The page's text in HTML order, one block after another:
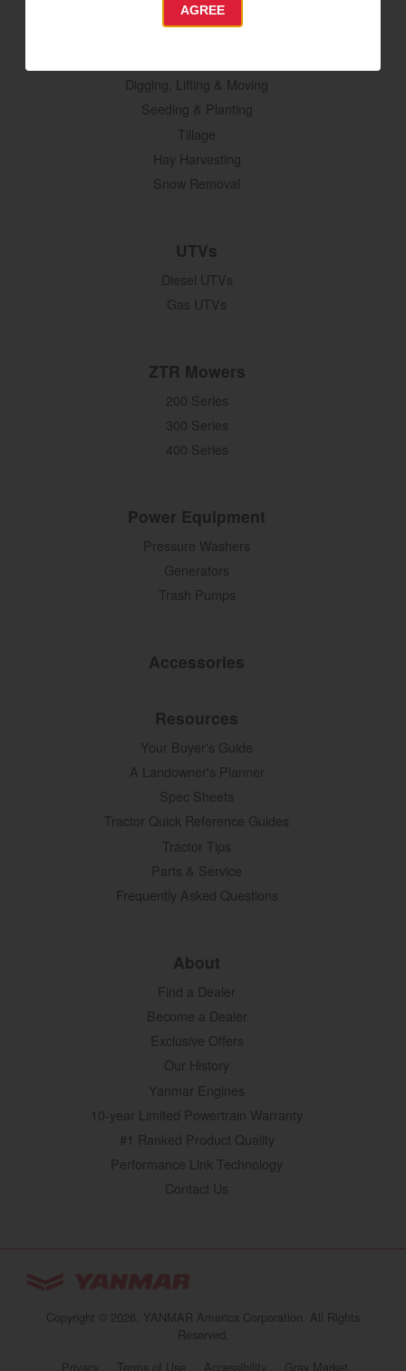
website
Attachments
Digging, Lifting & Moving
Seeding & Planting
Tillage
Hay Harvesting
Snow Removal
UTVs
Diesel UTVs
Gas UTVs
ZTR Mowers
200 Series
300 Series
400 Series
Power Equipment
Pressure Washers
Generators
Trash Pumps
Accessories
Resources
Your Buyer's Guide
A Landowner's Planner
Spec Sheets
Tractor Quick Reference Guides
Tractor Tips
Parts & Service
Frequently Asked Questions
About
Find a Dealer
Become a Dealer
Exclusive Offers
Our History
Yanmar Engines
10-year Limited Powertrain Warranty
#1 Ranked Product Quality
Performance Link Technology
Contact Us
Copyright © 2026. YANMAR America Corporation. All Rights
Reserved.
Privacy
Terms of Use Accessibility Gray Market
AGREE